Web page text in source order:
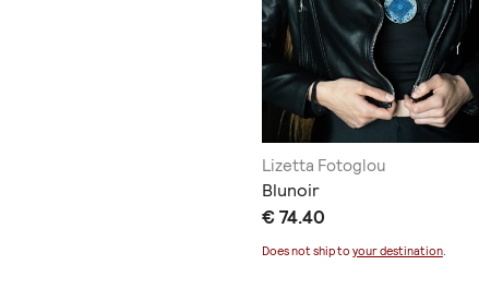
Lizetta Fotoglou
Blunoir
€ 74.40
Does not ship to your destination.